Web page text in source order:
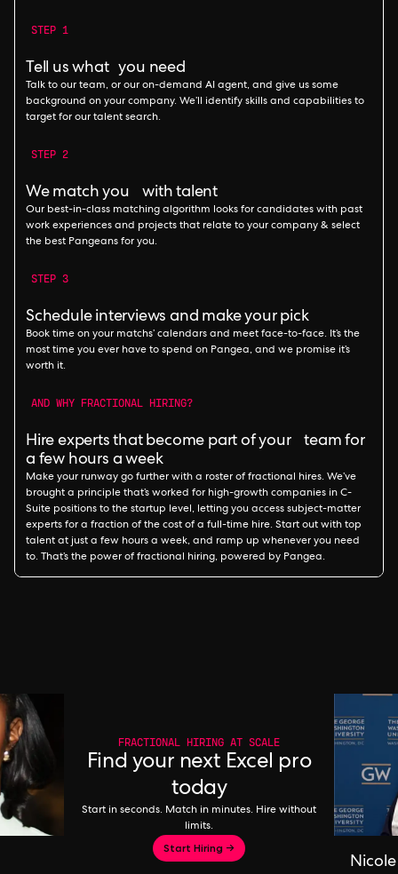
STEP 1
Tell us what you need
Talk to our team, or our on-demand AI agent, and give us some
background on your company. We’ll identify skills and capabilities to
target for our talent search.
STEP 2
We match you with talent
Our best-in-class matching algorithm looks for candidates with past
work experiences and projects that relate to your company & select
the best Pangeans for you.
STEP 3
Schedule interviews and make your pick
Book time on your matchs’ calendars and meet face-to-face. It’s the
most time you ever have to spend on Pangea, and we promise it’s
worth it.
AND WHY FRACTIONAL HIRING?
Hire experts that become part of your team for
a few hours a week
Make your runway go further with a roster of fractional hires. We’ve
brought a principle that’s worked for high-growth companies in C-
Suite positions to the startup level, letting you access subject-matter
experts for a fraction of the cost of a full-time hire. Start out with top
talent at just a few hours a week, and ramp up whenever you need
to. That’s the power of fractional hiring, powered by Pangea.
FRACTIONAL HIRING AT SCALE
Find your next Excel pro
today
Start in seconds. Match in minutes. Hire without
limits.
Start Hiring →
Nicole